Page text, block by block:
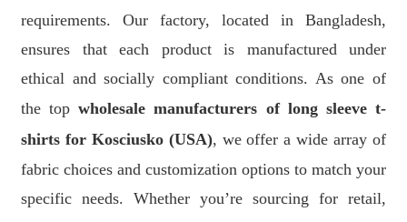
requirements. Our factory, located in Bangladesh,
ensures that each product is manufactured under
ethical and socially compliant conditions. As one of
the topwholesale manufacturers of long sleeve t-
shirts for Kosciusko (USA), we offer a wide array of
fabric choices and customization options to match your
specific needs. Whether you’re sourcing for retail,